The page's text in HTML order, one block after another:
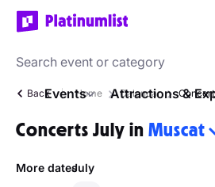
Events Attractions &
Back Home Calendar
Concerts July in Muscat
More datesJuly